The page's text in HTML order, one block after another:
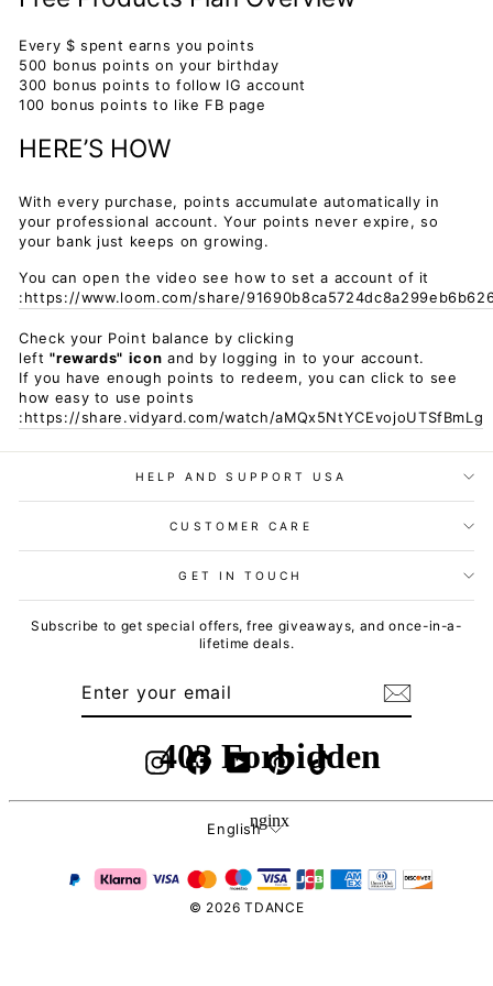
Every $ spent earns you points
500 bonus points on your birthday
300 bonus points to follow IG account
100 bonus points to like FB page
HERE’S HOW
With every purchase, points accumulate automatically in
your professional account. Your points never expire, so
your bank just keeps on growing.
You can open the video see how to set a account of it
:https://www.loom.com/share/
Check your Point balance by clicking
left"rewards" icon and by logging in to your account.
If you have enough points to redeem, you can click to see
how easy to use points
:https://share.vidyard.com/watch/aMQx5NtYCEvojoUTSfBmLg
HELP AND SUPPORT USA
CUSTOMER CARE
GET IN TOUCH
Subscribe to get special offers, free giveaways, and once-in-a-
lifetime deals.
InstagramFacebookYouTubePinterestTikTok
Language
English
© 2026 TDANCE